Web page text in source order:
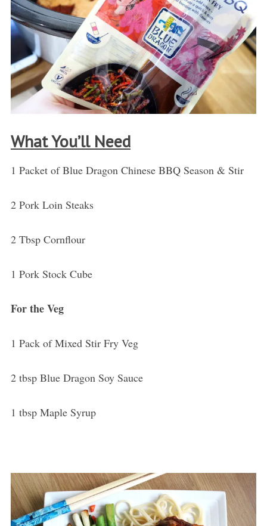
What You’ll Need
1 Packet of Blue Dragon Chinese BBQ Season & Stir
2 Pork Loin Steaks
2 Tbsp Cornflour
1 Pork Stock Cube
For the Veg
1 Pack of Mixed Stir Fry Veg
2 tbsp Blue Dragon Soy Sauce
1 tbsp Maple Syrup